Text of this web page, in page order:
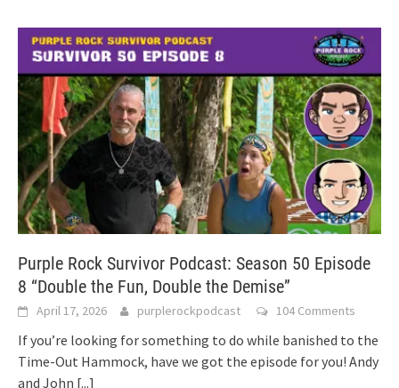
Purple Rock Survivor Podcast: Season 50 Episode
8 “Double the Fun, Double the Demise”
April 17, 2026 purplerockpodcast 104 Comments
If you’re looking for something to do while banished to the
Time-Out Hammock, have we got the episode for you! Andy
and John [...]